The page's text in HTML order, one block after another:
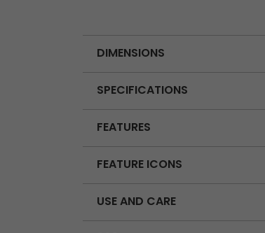
DIMENSIONS
SPECIFICATIONS
FEATURES
FEATURE ICONS
USE AND CARE